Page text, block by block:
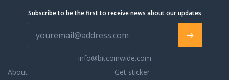
Subscribe to be the first to receive news about our updates
info@bitcoinwide.com
About
Get sticker